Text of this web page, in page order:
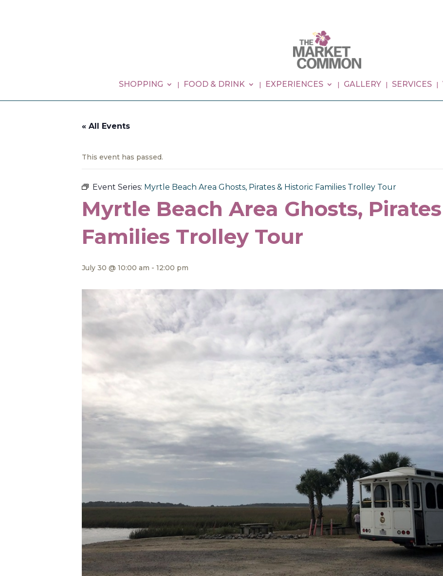
SHOPPING FOOD & DRINK EXPERIENCES GALLERY SERVICES
« All Events
This event has passed.
Event Series: Myrtle Beach Area Ghosts, Pirates & Historic Families Trolley Tour
Myrtle Beach Area Ghosts,
Families Trolley Tour
July 30 @ 10:00 am - 12:00 pm